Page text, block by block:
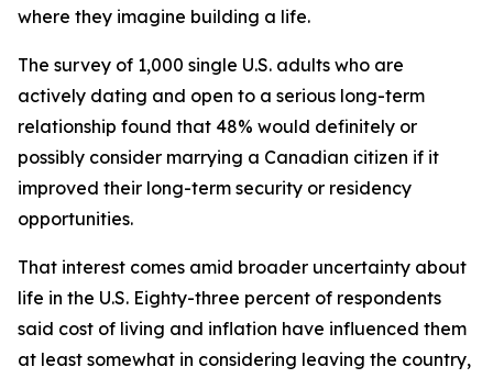
where they imagine building a life.
The survey of 1,000 single U.S. adults who are
actively dating and open to a serious long-term
relationship found that 48% would definitely or
possibly consider marrying a Canadian citizen if it
improved their long-term security or residency
opportunities.
That interest comes amid broader uncertainty about
life in the U.S. Eighty-three percent of respondents
said cost of living and inflation have influenced them
at least somewhat in considering leaving the country,